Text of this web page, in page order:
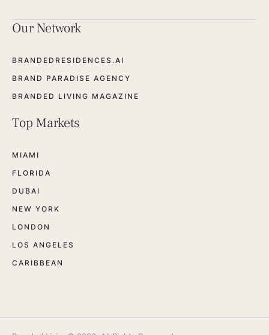
Our Network
BRANDEDRESIDENCES.AI
BRAND PARADISE AGENCY
BRANDED LIVING MAGAZINE
Top Markets
MIAMI
FLORIDA
DUBAI
NEW YORK
LONDON
LOS ANGELES
CARIBBEAN